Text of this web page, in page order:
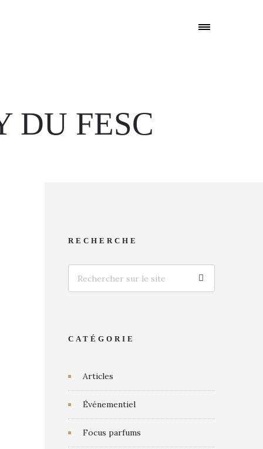
DU FESC
RECHERCHE
CATÉGORIE
Articles
Événementiel
Focus parfums